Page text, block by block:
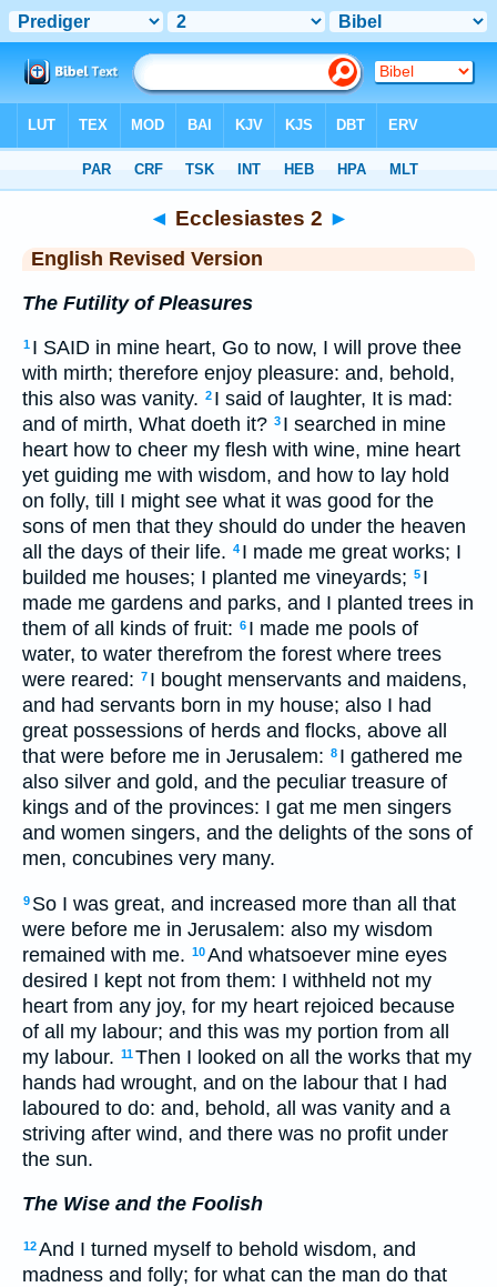
◄ Ecclesiastes 2 ►
English Revised Version
The Futility of Pleasures
1 I SAID in mine heart, Go to now, I will prove thee
with mirth; therefore enjoy pleasure: and, behold,
this also was vanity. 2 I said of laughter, It is mad:
and of mirth, What doeth it? 3 I searched in mine
heart how to cheer my flesh with wine, mine heart
yet guiding me with wisdom, and how to lay hold
on folly, till I might see what it was good for the
sons of men that they should do under the heaven
all the days of their life. 4 I made me great works; I
builded me houses; I planted me vineyards; 5 I
made me gardens and parks, and I planted trees in
them of all kinds of fruit: 6 I made me pools of
water, to water therefrom the forest where trees
were reared: 7 I bought menservants and maidens,
and had servants born in my house; also I had
great possessions of herds and flocks, above all
that were before me in Jerusalem: 8 I gathered me
also silver and gold, and the peculiar treasure of
kings and of the provinces: I gat me men singers
and women singers, and the delights of the sons of
men, concubines very many.
9 So I was great, and increased more than all that
were before me in Jerusalem: also my wisdom
remained with me. 10And whatsoever mine eyes
desired I kept not from them: I withheld not my
heart from any joy, for my heart rejoiced because
of all my labour; and this was my portion from all
my labour. 11Then I looked on all the works that my
hands had wrought, and on the labour that I had
laboured to do: and, behold, all was vanity and a
striving after wind, and there was no profit under
the sun.
The Wise and the Foolish
12And I turned myself to behold wisdom, and
madness and folly; for what can the man do that